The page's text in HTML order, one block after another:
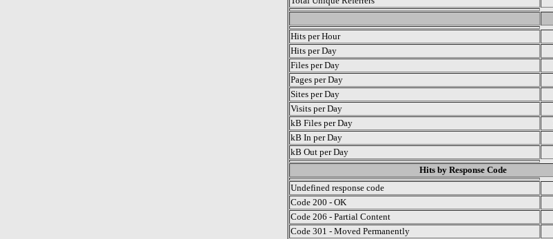
Hits per Hour
Hits per Day
Files per Day
Pages per Day
Sites per Day
Visits per Day
kB Files per Day
kB In per Day
kB Out per Day
Hits by Response Code
Undefined response code
Code 200 - OK
Code 206 - Partial Content
Code 301 - Moved Permanently